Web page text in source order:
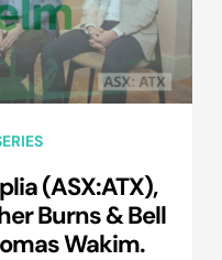
(ASX:ATX),
Burns & Bell
Wakim.